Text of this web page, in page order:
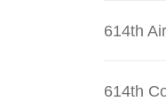
614th
614th